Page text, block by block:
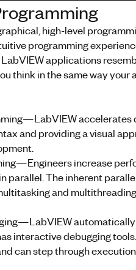
high-level
programming
applications
think in the same way your
accelerates
and providing a visual
increase
parallel. The inherent
and
interactive debugging
can step through